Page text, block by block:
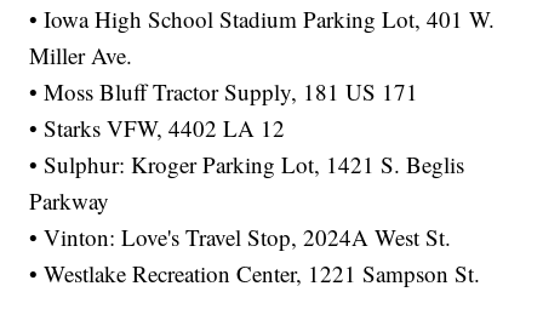
• Iowa High School Stadium Parking Lot, 401 W.
Miller Ave.
• Moss Bluff Tractor Supply, 181 US 171
• Starks VFW, 4402 LA 12
• Sulphur: Kroger Parking Lot, 1421 S. Beglis
Parkway
• Vinton: Love's Travel Stop, 2024A West St.
• Westlake Recreation Center, 1221 Sampson St.